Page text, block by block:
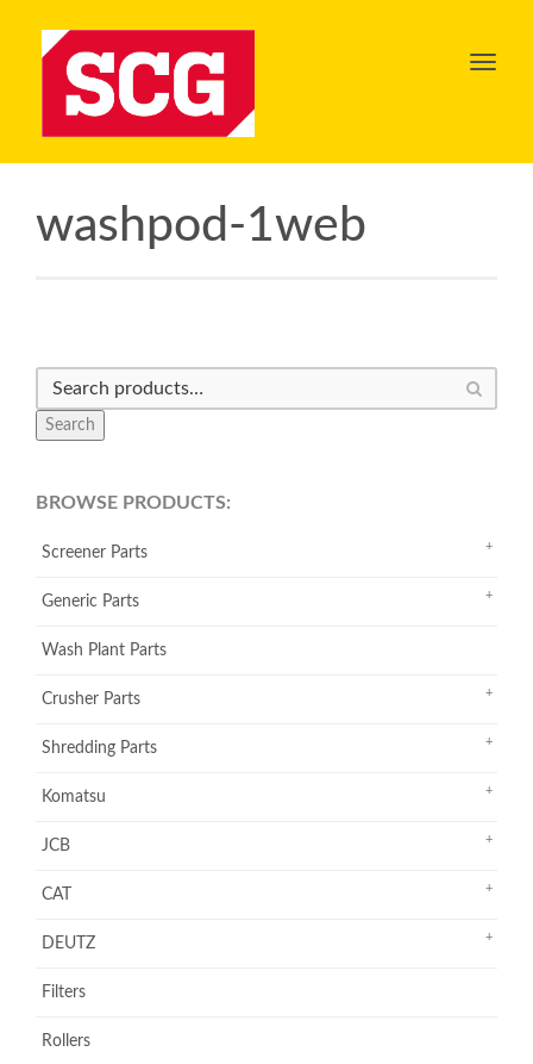
Toggle
washpod-1web
Search
BROWSE PRODUCTS:
Screener Parts
Generic Parts
Wash Plant Parts
Crusher Parts
Shredding Parts
Komatsu
JCB
CAT
DEUTZ
Filters
Rollers